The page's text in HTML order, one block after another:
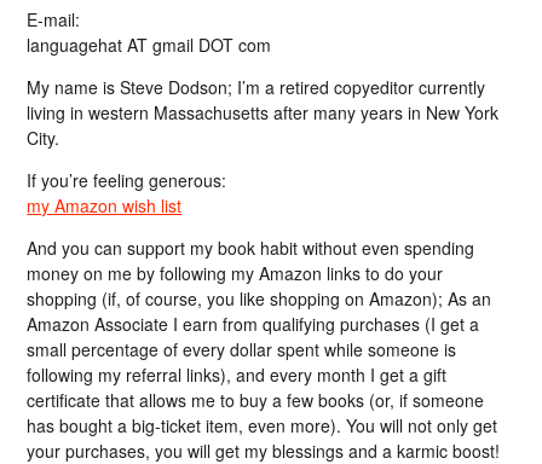
E-mail:
languagehat AT gmail DOT com
My name is Steve Dodson; I’m a retired copyeditor currently
living in western Massachusetts after many years in New York
City.
If you’re feeling generous:
my Amazon wish list
And you can support my book habit without even spending
money on me by following my Amazon links to do your
shopping (if, of course, you like shopping on Amazon); As an
Amazon Associate I earn from qualifying purchases (I get a
small percentage of every dollar spent while someone is
following my referral links), and every month I get a gift
certificate that allows me to buy a few books (or, if someone
has bought a big-ticket item, even more). You will not only get
your purchases, you will get my blessings and a karmic boost!